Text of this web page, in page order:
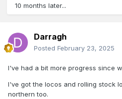
10 months later...
Darragh
Posted February 23, 2025
I've had a bit more progress since
I've got the locos and rolling stock
northern too.